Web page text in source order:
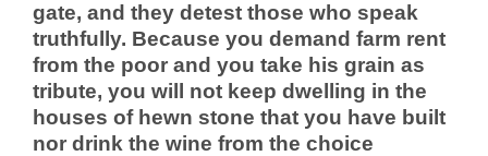
gate, and they detest those who speak
truthfully. Because you demand farm rent
from the poor and you take his grain as
tribute, you will not keep dwelling in the
houses of hewn stone that you have built
nor drink the wine from the choice